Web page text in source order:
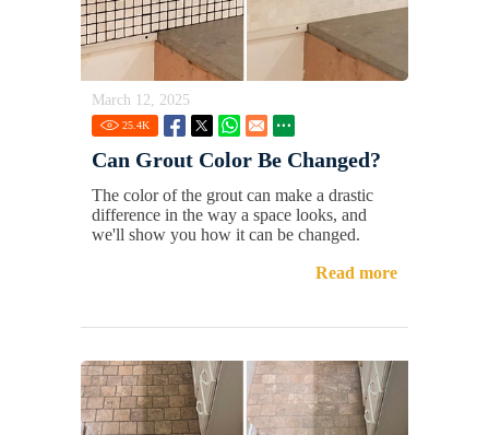
March 12, 2025
25.4K
Can Grout Color Be Changed?
The color of the grout can make a drastic
difference in the way a space looks, and
we'll show you how it can be changed.
Read more